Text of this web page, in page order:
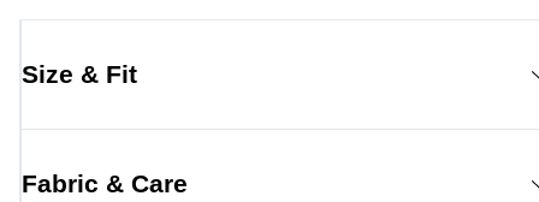
Size & Fit
Fabric & Care